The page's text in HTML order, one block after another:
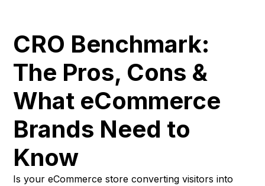
CRO Benchmark:
The Pros, Cons &
What eCommerce
Brands Need to
Know
Is your eCommerce store converting visitors into